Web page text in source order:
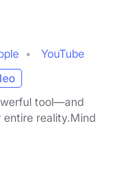
YouTube
tool—and
reality.Mind